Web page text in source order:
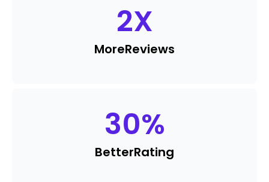
2X
MoreReviews
30%
BetterRating